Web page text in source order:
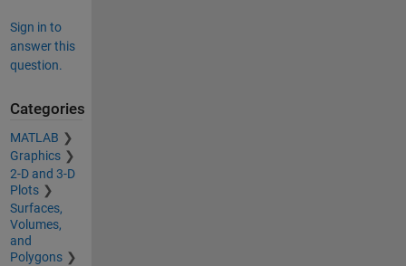
Sign in to
answer this
question.
Categories
MATLAB
Graphics
2-D and 3-D
Plots
Surfaces,
Volumes,
and
Polygons